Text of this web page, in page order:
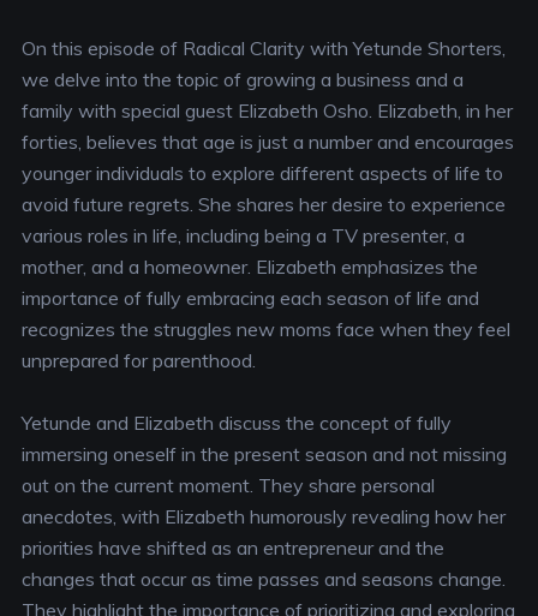
LINK
EMBED
On this episode of Radical Clarity with Yetunde Shorters,
we delve into the topic of growing a business and a
family with special guest Elizabeth Osho. Elizabeth, in her
forties, believes that age is just a number and encourages
younger individuals to explore different aspects of life to
avoid future regrets. She shares her desire to experience
various roles in life, including being a TV presenter, a
mother, and a homeowner. Elizabeth emphasizes the
importance of fully embracing each season of life and
recognizes the struggles new moms face when they feel
unprepared for parenthood.
Yetunde and Elizabeth discuss the concept of fully
immersing oneself in the present season and not missing
out on the current moment. They share personal
anecdotes, with Elizabeth humorously revealing how her
priorities have shifted as an entrepreneur and the
changes that occur as time passes and seasons change.
They highlight the importance of prioritizing and exploring